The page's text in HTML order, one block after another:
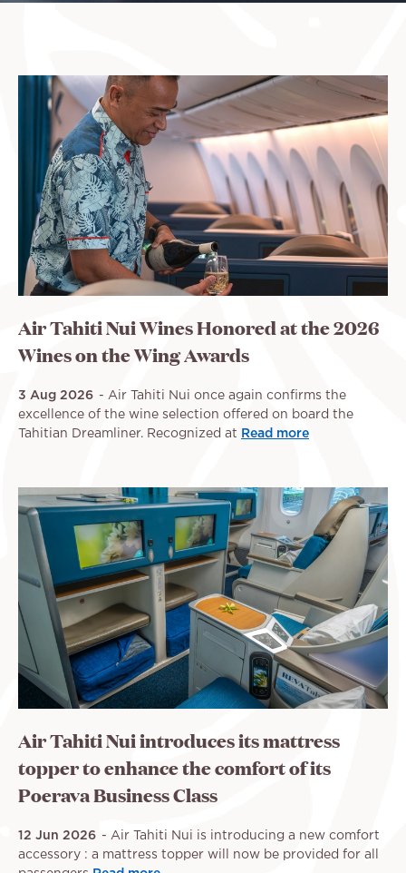
Air Tahiti Nui Wines Honored at the 2026
Wines on the Wing Awards
3 Aug 2026
Air Tahiti Nui once again confirms the
excellence of the wine selection offered on board the
Tahitian Dreamliner. Recognized at
Read more
Air Tahiti Nui introduces its mattress
topper to enhance the comfort of its
Poerava Business Class
12 Jun 2026
Air Tahiti Nui is introducing a new comfort
accessory : a mattress topper will now be provided for all